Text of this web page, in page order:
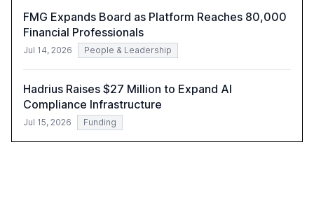
FMG Expands Board as Platform Reaches 80,000
Financial Professionals
Jul 14, 2026 People & Leadership
Hadrius Raises $27 Million to Expand AI
Compliance Infrastructure
Jul 15, 2026 Funding